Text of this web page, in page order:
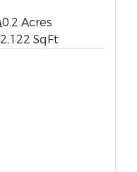
0.2 Acres
2,122 SqFt